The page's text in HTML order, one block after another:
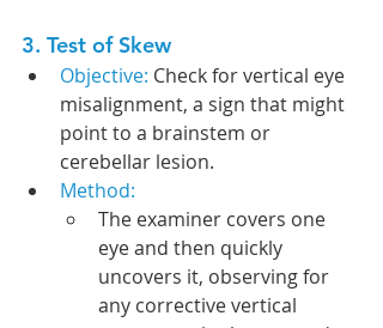
3. Test of Skew
Objective: Check for vertical eye
misalignment, a sign that might
point to a brainstem or
cerebellar lesion.
Method:
The examiner covers one
eye and then quickly
uncovers it, observing for
any corrective vertical